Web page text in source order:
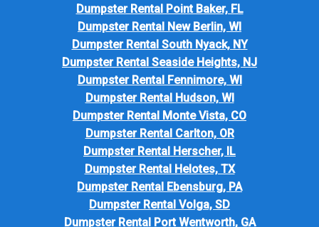
Dumpster Rental Point Baker, FL
Dumpster Rental New Berlin, WI
Dumpster Rental South Nyack, NY
Dumpster Rental Seaside Heights, NJ
Dumpster Rental Fennimore, WI
Dumpster Rental Hudson, WI
Dumpster Rental Monte Vista, CO
Dumpster Rental Carlton, OR
Dumpster Rental Herscher, IL
Dumpster Rental Helotes, TX
Dumpster Rental Ebensburg, PA
Dumpster Rental Volga, SD
Dumpster Rental Port Wentworth, GA